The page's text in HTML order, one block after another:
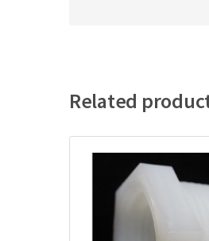
Related